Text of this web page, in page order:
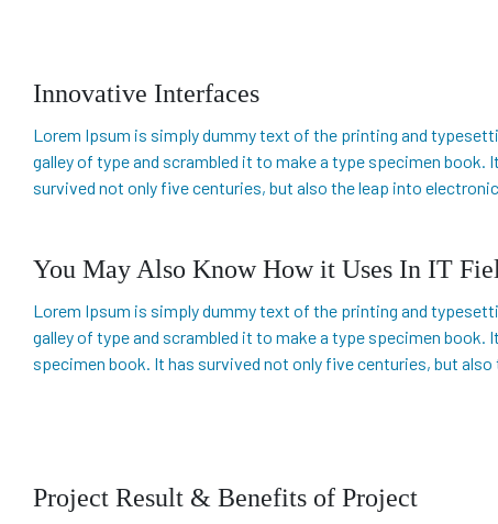
Innovative Interfaces
Lorem Ipsum is simply dummy text of the printing and
galley of type and scrambled it to make a type specimen
survived not only five centuries, but also the leap into
You May Also Know How it Uses In IT
Lorem Ipsum is simply dummy text of the printing and
galley of type and scrambled it to make a type specimen
specimen book. It has survived not only five centuries, but
Project Result & Benefits of Project